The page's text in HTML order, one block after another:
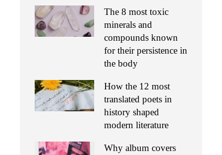
The 8 most toxic
minerals and
compounds known
for their persistence in
the body
How the 12 most
translated poets in
history shaped
modern literature
Why album covers